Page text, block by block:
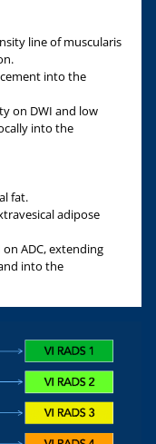
line of muscularis
into the
on DWI and low
into the
fat.
adipose
ADC, extending
into the